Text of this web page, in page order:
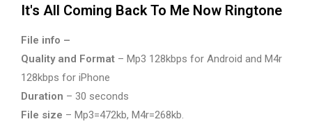
It's All Coming Back To Me Now Ringtone
File info –
Quality and Format – Mp3 128kbps for Android and M4r
128kbps for iPhone
Duration – 30 seconds
File size – Mp3=472kb, M4r=268kb.